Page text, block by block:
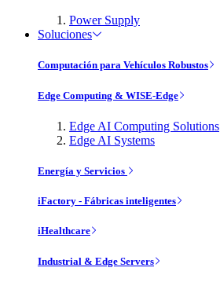
Power Supply
Soluciones
Computación para Vehículos Robustos
Edge Computing & WISE-Edge
Edge AI Computing Solutions
Edge AI Systems
Energía y Servicios
iFactory - Fábricas inteligentes
iHealthcare
Industrial & Edge Servers